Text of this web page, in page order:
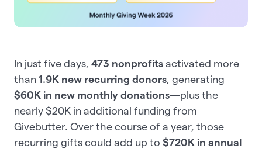
In just five days, 473 nonprofits activated more
than 1.9K new recurring donors, generating
$60K in new monthly donations—plus the
nearly $20K in additional funding from
Givebutter. Over the course of a year, those
recurring gifts could add up to $720K in annual